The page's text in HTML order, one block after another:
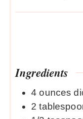
Ingredients
4 ounces
2